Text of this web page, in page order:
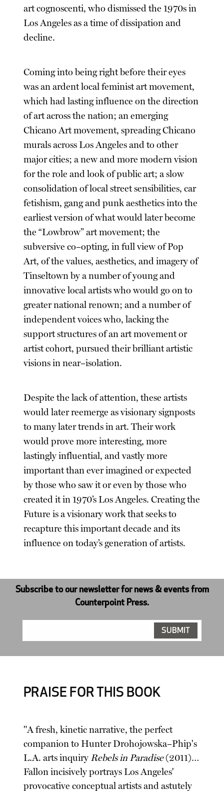
art cognoscenti, who dismissed the 1970s in
Los Angeles as a time of dissipation and
decline.
Coming into being right before their eyes
was an ardent local feminist art movement,
which had lasting influence on the direction
of art across the nation; an emerging
Chicano Art movement, spreading Chicano
murals across Los Angeles and to other
major cities; a new and more modern vision
for the role and look of public art; a slow
consolidation of local street sensibilities, car
fetishism, gang and punk aesthetics into the
earliest version of what would later become
the “Lowbrow” art movement; the
subversive co–opting, in full view of Pop
Art, of the values, aesthetics, and imagery of
Tinseltown by a number of young and
innovative local artists who would go on to
greater national renown; and a number of
independent voices who, lacking the
support structures of an art movement or
artist cohort, pursued their brilliant artistic
visions in near–isolation.
Despite the lack of attention, these artists
would later reemerge as visionary signposts
to many later trends in art. Their work
would prove more interesting, more
lastingly influential, and vastly more
important than ever imagined or expected
by those who saw it or even by those who
created it in 1970’s Los Angeles. Creating the
Future is a visionary work that seeks to
recapture this important decade and its
influence on today’s generation of artists.
Subscribe to our newsletter for news & events from
Counterpoint Press.
PRAISE FOR THIS BOOK
"A fresh, kinetic narrative, the perfect
companion to Hunter Drohojowska–Phip's
L.A. arts inquiry Rebels in Paradise(2011)…
Fallon incisively portrays Los Angeles'
provocative conceptual artists and astutely